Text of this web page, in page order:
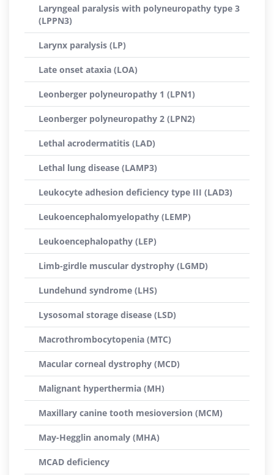
Laryngeal paralysis with polyneuropathy type 3
(LPPN3)
Larynx paralysis (LP)
Late onset ataxia (LOA)
Leonberger polyneuropathy 1 (LPN1)
Leonberger polyneuropathy 2 (LPN2)
Lethal acrodermatitis (LAD)
Lethal lung disease (LAMP3)
Leukocyte adhesion deficiency type III (LAD3)
Leukoencephalomyelopathy (LEMP)
Leukoencephalopathy (LEP)
Limb-girdle muscular dystrophy (LGMD)
Lundehund syndrome (LHS)
Lysosomal storage disease (LSD)
Macrothrombocytopenia (MTC)
Macular corneal dystrophy (MCD)
Malignant hyperthermia (MH)
Maxillary canine tooth mesioversion (MCM)
May-Hegglin anomaly (MHA)
MCAD deficiency